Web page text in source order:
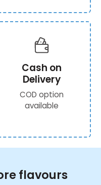
Cash on
Delivery
COD option
available
flavours